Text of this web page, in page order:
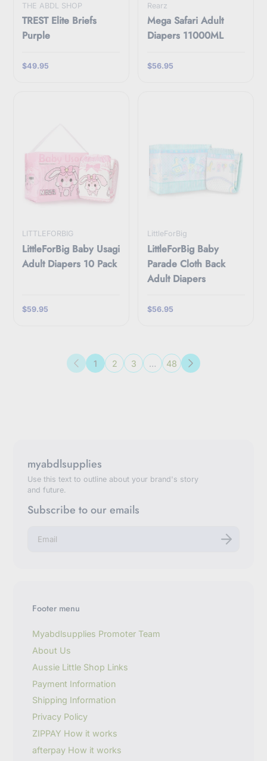
THE ABDL SHOP
TREST Elite Briefs
Purple
$49.95
Rearz
Mega Safari Adult
Diapers 11000ML
$56.95
LITTLEFORBIG
LittleForBig Baby Usagi
Adult Diapers 10 Pack
$59.95
LittleForBig
LittleForBig Baby
Parade Cloth Back
Adult Diapers
$56.95
Previous
1 2 3 … 48 Next
myabdlsupplies
Use this text to outline about your brand's story
and future.
Subscribe to our emails
m
Footer menu
Myabdlsupplies Promoter Team
About Us
Aussie Little Shop Links
Payment Information
Shipping Information
Privacy Policy
ZIPPAY How it works
afterpay How it works